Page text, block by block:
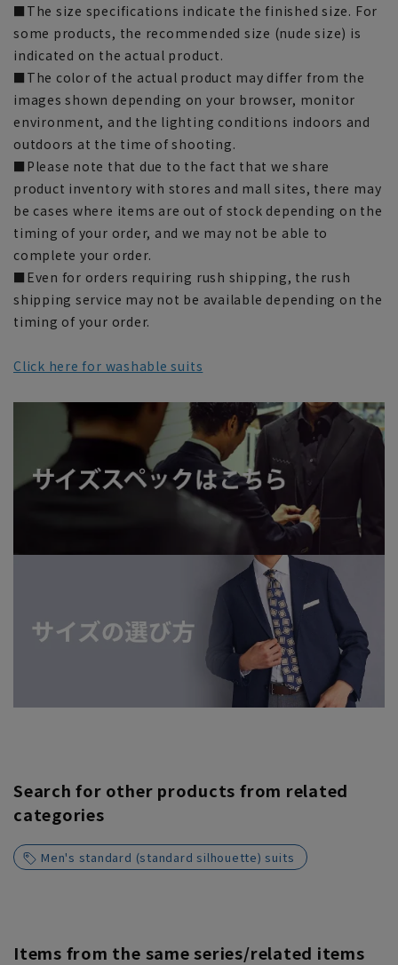
■The size specifications indicate the finished size. For
some products, the recommended size (nude size) is
indicated on the actual product.
■The color of the actual product may differ from the
images shown depending on your browser, monitor
environment, and the lighting conditions indoors and
outdoors at the time of shooting.
■Please note that due to the fact that we share
product inventory with stores and mall sites, there may
be cases where items are out of stock depending on the
timing of your order, and we may not be able to
complete your order.
■Even for orders requiring rush shipping, the rush
shipping service may not be available depending on the
timing of your order.
Click here for washable suits
Search for other products from related
categories
Men's standard (standard silhouette) suits
Items from the same series/related items